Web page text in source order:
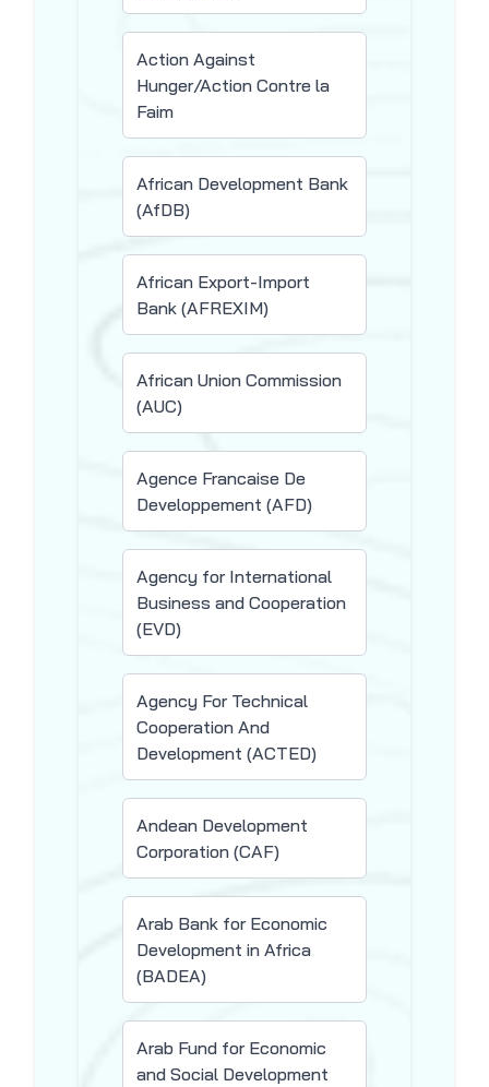
Action Against
Hunger/Action Contre la
Faim
African Development Bank
(AfDB)
African Export-Import
Bank (AFREXIM)
African Union Commission
(AUC)
Agence Francaise De
Developpement (AFD)
Agency for International
Business and Cooperation
(EVD)
Agency For Technical
Cooperation And
Development (ACTED)
Andean Development
Corporation (CAF)
Arab Bank for Economic
Development in Africa
(BADEA)
Arab Fund for Economic
and Social Development